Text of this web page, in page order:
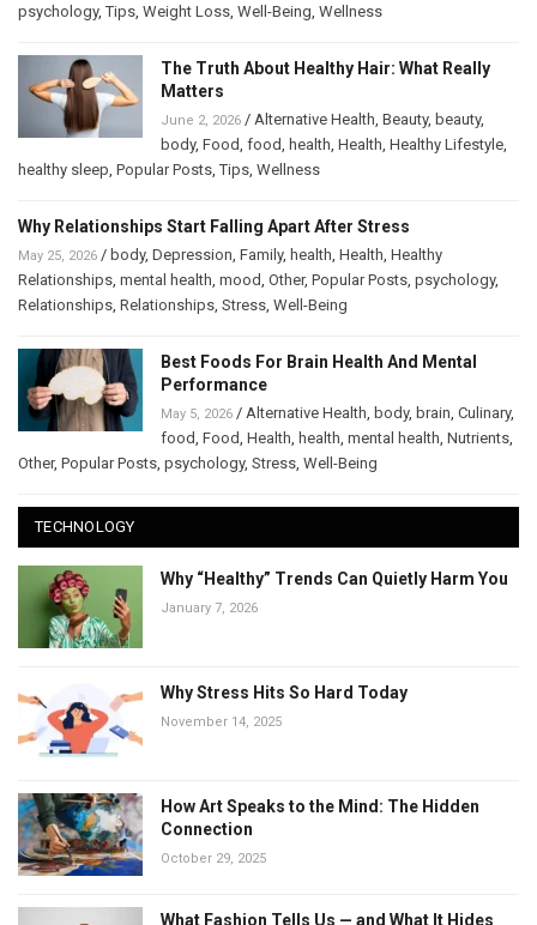
psychology,Tips Weight Loss Well-Being Wellness
The Truth About Healthy Hair: What Really
Matters
June 2, 2026 / Alternative Health Beauty, beauty,
body, Food food health Health Healthy Lifestyle
healthy sleep Popular Posts ,Tips Wellness
Why Relationships Start Falling Apart After Stress
May 25, 2026 / body, Depression Family, health Health Healthy
Relationships mental health mood Other, Popular Posts psychology,
Relationships Relationships Stress Well-Being
Best Foods For Brain Health And Mental
Performance
May 5, 2026 / Alternative Health body, brain Culinary,
food Food Health health mental health Nutrients
Other, Popular Posts psychology, Stress Well-Being
TECHNOLOGY
Why “Healthy” Trends Can Quietly Harm You
January 7, 2026
Why Stress Hits So Hard Today
November 14, 2025
How Art Speaks to the Mind: The Hidden
Connection
October 29, 2025
What Fashion Tells Us — and What It Hides